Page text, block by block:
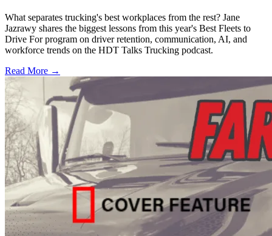
What separates trucking's best workplaces from the rest? Jane
Jazrawy shares the biggest lessons from this year's Best Fleets to
Drive For program on driver retention, communication, AI, and
workforce trends on the HDT Talks Trucking podcast.
Read More →